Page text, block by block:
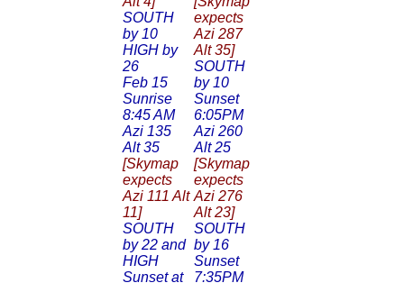
SOUTH
by 10
HIGH by
26
Feb 15
Sunrise
8:45 AM
Azi 135
Alt 35
[Skymap
expects
Azi 111 Alt
11]
SOUTH
by 22 and
HIGH
Sunset at
expects
Azi 287
Alt 35]
SOUTH
by 10
Sunset
6:05PM
Azi 260
Alt 25
[Skymap
expects
Azi 276
Alt 23]
SOUTH
by 16
Sunset
7:35PM